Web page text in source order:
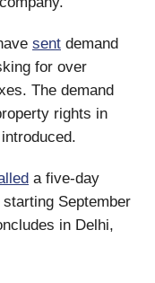
sent demand
for over
The demand
rights in
a five-day
September
in Delhi,